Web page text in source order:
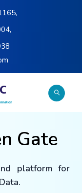
,
,
Gate
platform for